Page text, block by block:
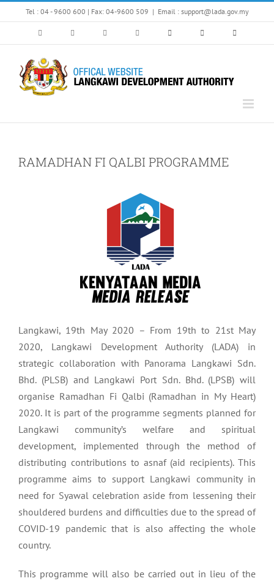
to
Tel : 04 - 9600 600 | Fax: 04-9600 509 | Email : support@lada.gov.my
RAMADHAN FI QALBI PROGRAMME
Langkawi, 19th May 2020 – From 19th to 21st May
2020, Langkawi Development Authority (LADA) in
strategic collaboration with Panorama Langkawi Sdn.
Bhd. (PLSB) and Langkawi Port Sdn. Bhd. (LPSB) will
organise Ramadhan Fi Qalbi (Ramadhan in My Heart)
2020. It is part of the programme segments planned for
Langkawi community’s welfare and spiritual
development, implemented through the method of
distributing contributions to asnaf (aid recipients). This
programme aims to support Langkawi community in
need for Syawal celebration aside from lessening their
shouldered burdens and difficulties due to the spread of
COVID-19 pandemic that is also affecting the whole
country.
This programme will also be carried out in lieu of the